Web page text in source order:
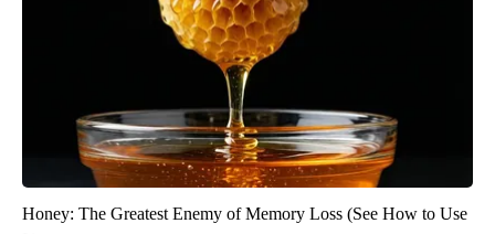
Honey: The Greatest Enemy of Memory Loss (See How to Use